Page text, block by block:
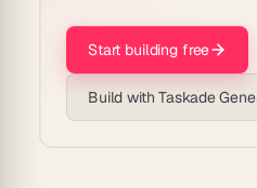
Start building free
Build with Taskade